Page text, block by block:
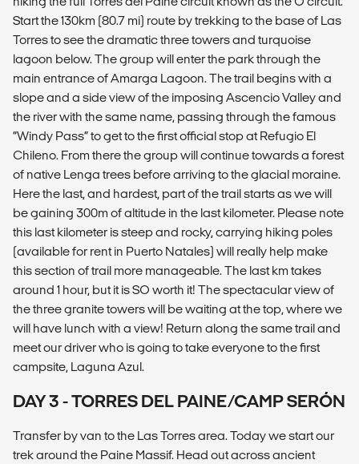
Start the 130km (80.7 mi) route by trekking to the base of Las
Torres to see the dramatic three towers and turquoise
lagoon below. The group will enter the park through the
main entrance of Amarga Lagoon. The trail begins with a
slope and a side view of the imposing Ascencio Valley and
the river with the same name, passing through the famous
“Windy Pass” to get to the first official stop at Refugio El
Chileno. From there the group will continue towards a forest
of native Lenga trees before arriving to the glacial moraine.
Here the last, and hardest, part of the trail starts as we will
be gaining 300m of altitude in the last kilometer. Please note
this last kilometer is steep and rocky, carrying hiking poles
(available for rent in Puerto Natales) will really help make
this section of trail more manageable. The last km takes
around 1 hour, but it is SO worth it! The spectacular view of
the three granite towers will be waiting at the top, where we
will have lunch with a view! Return along the same trail and
meet our driver who is going to take everyone to the first
campsite, Laguna Azul.
DAY 3 - TORRES DEL PAINE/CAMP SERÓN
Transfer by van to the Las Torres area. Today we start our
trek around the Paine Massif. Head out across ancient